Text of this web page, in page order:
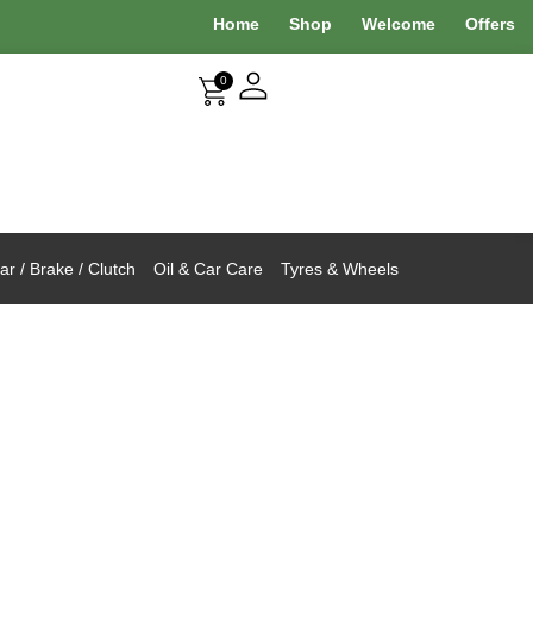
Home Shop Welcome Offers
0
/ Brake / Clutch Oil & Car Care Tyres & Wheels